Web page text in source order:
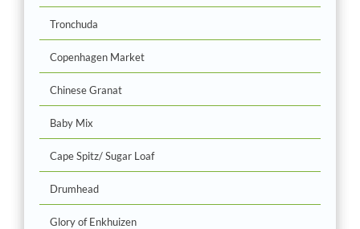
Tronchuda
Copenhagen Market
Chinese Granat
Baby Mix
Cape Spitz/ Sugar Loaf
Drumhead
Glory of Enkhuizen